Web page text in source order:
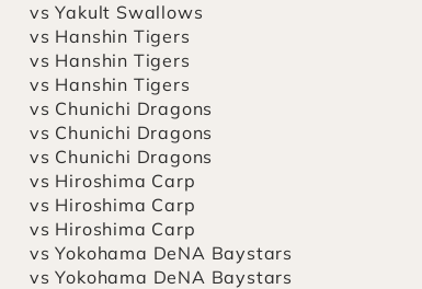
vs Yakult Swallows
vs Hanshin Tigers
vs Hanshin Tigers
vs Hanshin Tigers
vs Chunichi Dragons
vs Chunichi Dragons
vs Chunichi Dragons
vs Hiroshima Carp
vs Hiroshima Carp
vs Hiroshima Carp
vs Yokohama DeNA Baystars
vs Yokohama DeNA Baystars